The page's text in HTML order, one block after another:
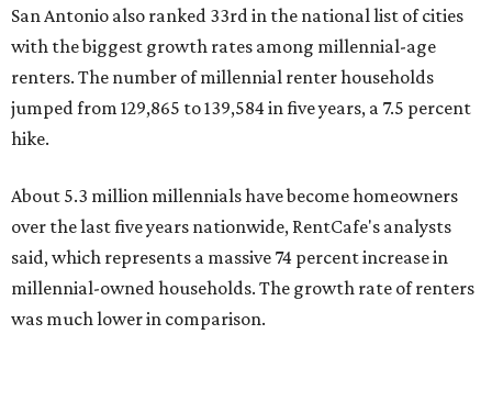
was much lower in comparison.
"At the same time, the number of millennial renters in the
U.S. rose by a modest 5 percent, adding approximately
600,000 households," RentCafe said. "This brings the
million, close to the 12.6 million millennial renter
households."
The top 10 U.S. metros with the highest gains in millennial
homeowners are: